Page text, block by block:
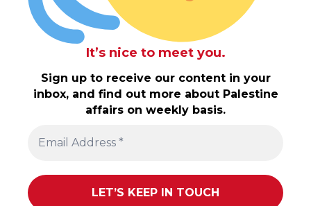
It’s nice to meet you.
Sign up to receive our content in your
inbox, and find out more about Palestine
affairs on weekly basis.